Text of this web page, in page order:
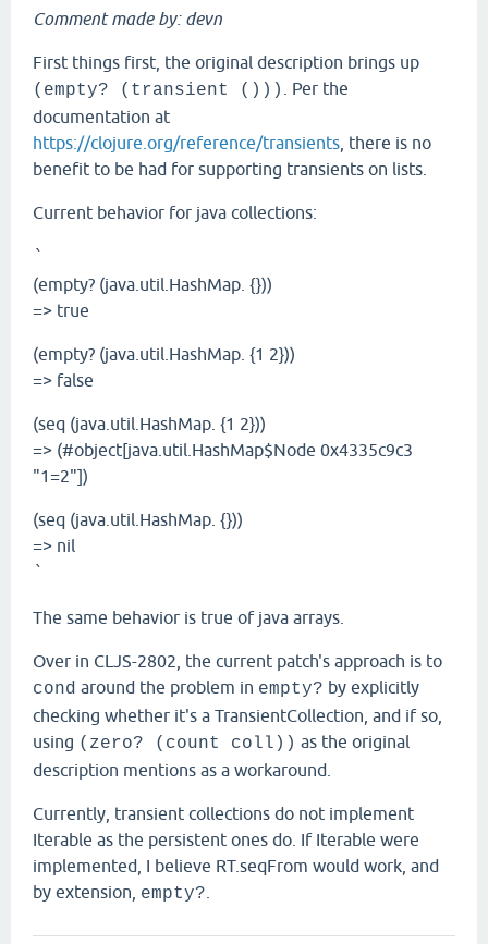
Comment made by: devn
First things first, the original description brings up
(empty? (transient ()))
. Per the
documentation at
https://clojure.org/reference/transients , there is no
benefit to be had for supporting transients on lists.
Current behavior for java collections:
`
(empty? (java.util.HashMap. {}))
=> true
(empty? (java.util.HashMap. {1 2}))
=> false
(seq (java.util.HashMap. {1 2}))
=> (#object[java.util.HashMap$Node 0x4335c9c3
"1=2"])
(seq (java.util.HashMap. {}))
=> nil
`
The same behavior is true of java arrays.
Over in CLJS-2802, the current patch's approach is to
cond around the problem in empty? by explicitly
checking whether it's a TransientCollection, and if so,
using (zero? (count coll)) as the original
description mentions as a workaround.
Currently, transient collections do not implement
Iterable as the persistent ones do. If Iterable were
implemented, I believe RT.seqFrom would work, and
by extension, empty?